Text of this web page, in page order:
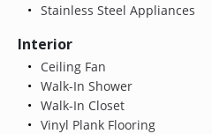
Stainless Steel Appliances
Interior
Ceiling Fan
Walk-In Shower
Walk-In Closet
Vinyl Plank Flooring